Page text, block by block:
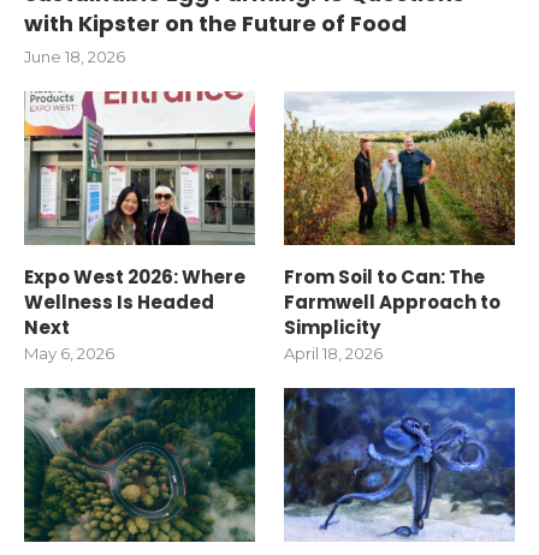
with Kipster on the Future of Food
June 18, 2026
Expo West 2026: Where
Wellness Is Headed
Next
May 6, 2026
From Soil to Can: The
Farmwell Approach to
Simplicity
April 18, 2026